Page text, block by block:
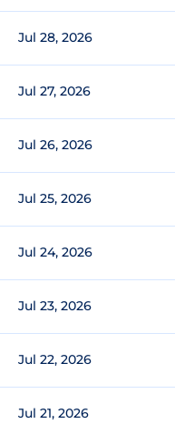
Jul 28, 2026
Jul 27, 2026
Jul 26, 2026
Jul 25, 2026
Jul 24, 2026
Jul 23, 2026
Jul 22, 2026
Jul 21, 2026